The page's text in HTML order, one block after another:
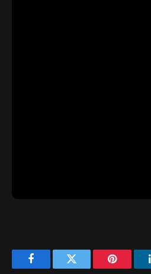
FacebookTwitter Pinterest